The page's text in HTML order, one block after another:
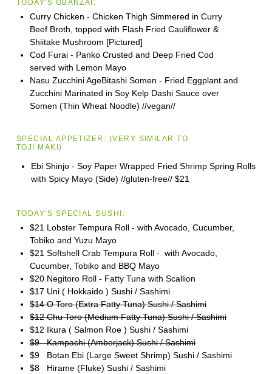
TODAY'S OBANZAI:
Curry Chicken - Chicken Thigh Simmered in Curry
Beef Broth, topped with Flash Fried Cauliflower &
Shiitake Mushroom [Pictured]
Cod Furai - Panko Crusted and Deep Fried Cod
served with Lemon Mayo
Nasu Zucchini AgeBitashi Somen - Fried Eggplant and
Zucchini Marinated in Soy Kelp Dashi Sauce over
Somen (Thin Wheat Noodle) //vegan//
SPECIAL APPETIZER: (VERY SIMILAR TO
TOJI
MAKI)
Ebi Shinjo - Soy Paper Wrapped Fried Shrimp Spring Rolls
with Spicy Mayo (Side) //gluten-free// $21
TODAY'S SPECIAL SUSHI:
$21 Lobster Tempura Roll - with Avocado, Cucumber,
Tobiko and Yuzu Mayo
$21 Softshell Crab Tempura Roll - with Avocado,
Cucumber, Tobiko and BBQ Mayo
$20 Negitoro Roll - Fatty Tuna with Scallion
$17 Uni ( Hokkaido ) Sushi / Sashimi
$14 O Toro (Extra Fatty Tuna) Sushi / Sashimi
$12 Chu Toro (Medium Fatty Tuna) Sushi / Sashimi
$12 Ikura ( Salmon Roe ) Sushi / Sashimi
$9 Kampachi (Amberjack) Sushi / Sashimi
$9 Botan Ebi (Large Sweet Shrimp) Sushi / Sashimi
$8 Hirame (Fluke) Sushi / Sashimi